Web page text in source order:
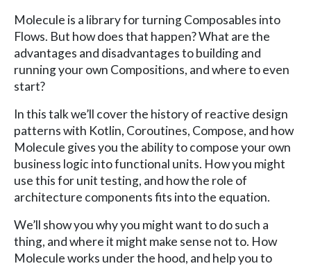
Molecule is a library for turning Composables into
Flows. But how does that happen? What are the
advantages and disadvantages to building and
running your own Compositions, and where to even
start?
In this talk we’ll cover the history of reactive design
patterns with Kotlin, Coroutines, Compose, and how
Molecule gives you the ability to compose your own
business logic into functional units. How you might
use this for unit testing, and how the role of
architecture components fits into the equation.
We’ll show you why you might want to do such a
thing, and where it might make sense not to. How
Molecule works under the hood, and help you to